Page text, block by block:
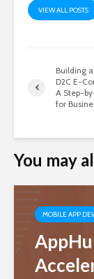
VIEW ALL POSTS
Building
D2C E-
A Step-
for
You may
MOBILE APP